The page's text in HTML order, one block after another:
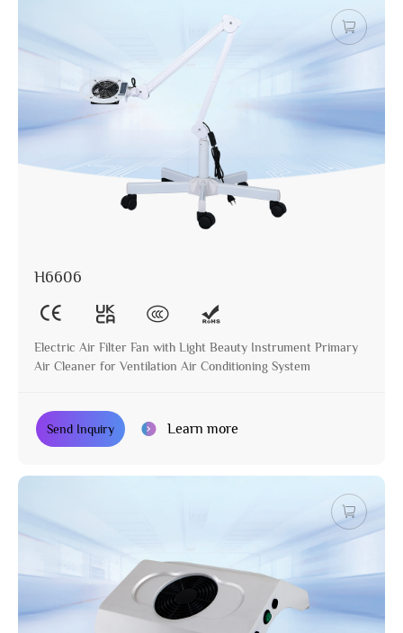
H6606
Electric Air Filter Fan with Light Beauty Instrument Primary
Air Cleaner for Ventilation Air Conditioning System
Send Inquiry Learn more